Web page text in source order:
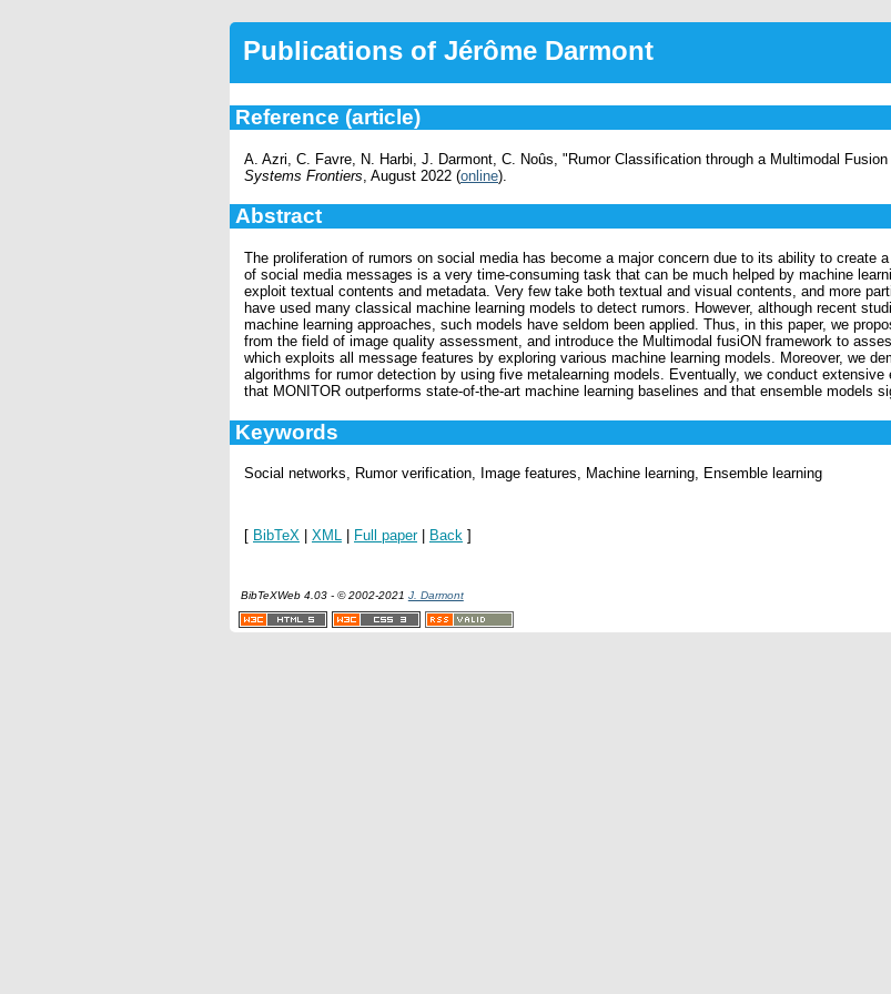
Publications of Jérôme Darmont
Reference (article)
A. Azri, C. Favre, N. Harbi, J. Darmont, C. Noûs, "Rumor Classification through a Multimodal Fusion
Systems Frontiers , August 2022 (online).
Abstract
The proliferation of rumors on social media has become a major concern due to its ability to create
of social media messages is a very time-consuming task that can be much helped by machine
exploit textual contents and metadata. Very few take both textual and visual contents, and more
have used many classical machine learning models to detect rumors. However, although recent
machine learning approaches, such models have seldom been applied. Thus, in this paper, we
from the field of image quality assessment, and introduce the Multimodal fusiON framework to
which exploits all message features by exploring various machine learning models. Moreover, we
algorithms for rumor detection by using five metalearning models. Eventually, we conduct
that MONITOR outperforms state-of-the-art machine learning baselines and that ensemble models
Keywords
Social networks, Rumor verification, Image features, Machine learning, Ensemble learning
[ BibTeX XML Full paper| Back ]
BibTeXWeb 4.03 - © 2002-2021 J. Darmont